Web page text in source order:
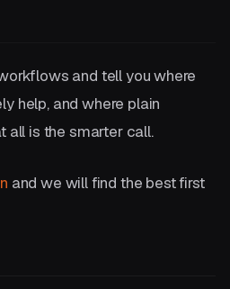
and tell you where
help, and where plain
all is the smarter call.
and we will find the best first